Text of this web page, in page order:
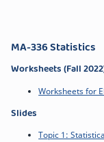
MA-336 Statistics
Worksheets (Fall
Worksheets for
Slides
Topic 1: